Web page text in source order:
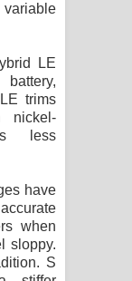
LE
trims
nickel-
less
have
when
sloppy.
S